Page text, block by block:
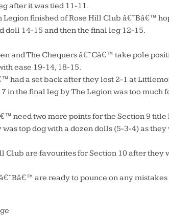
after it was tied 11-11.
Legion finished of Rose Hill Club â€˜Bâ€™
doll 14-15 and then the final leg 12-15.
and The Chequers â€˜Câ€™ take pole
ease 19-14, 18-15.
had a set back after they lost 2-1 at
in the final leg by The Legion was too
need two more points for the Section 9
was top dog with a dozen dolls (5-3-4) as they
Club are favourites for Section 10 after they
are ready to pounce on any